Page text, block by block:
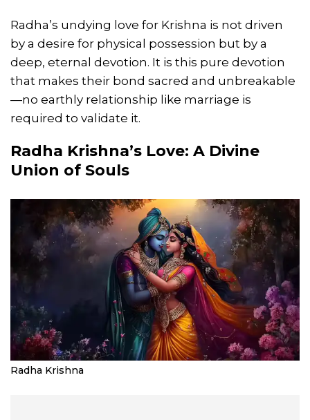
Radha’s undying love for Krishna is not driven
by a desire for physical possession but by a
deep, eternal devotion. It is this pure devotion
that makes their bond sacred and unbreakable
—no earthly relationship like marriage is
required to validate it.
Radha Krishna’s Love: A Divine
Union of Souls
Radha Krishna